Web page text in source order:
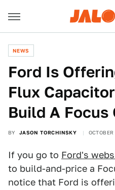
NEWS
Ford Is
Flux
Build A Focus
BY JASON TORCHINSKY
If you go to Ford's
to build-and-price a
notice that Ford is